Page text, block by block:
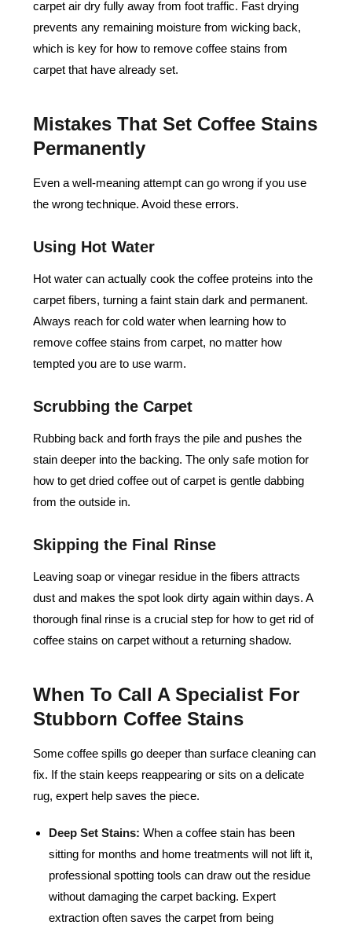
carpet air dry fully away from foot traffic. Fast drying
prevents any remaining moisture from wicking back,
which is key for how to remove coffee stains from
carpet that have already set.
Mistakes That Set Coffee Stains
Permanently
Even a well-meaning attempt can go wrong if you use
the wrong technique. Avoid these errors.
Using Hot Water
Hot water can actually cook the coffee proteins into the
carpet fibers, turning a faint stain dark and permanent.
Always reach for cold water when learning how to
remove coffee stains from carpet, no matter how
tempted you are to use warm.
Scrubbing the Carpet
Rubbing back and forth frays the pile and pushes the
stain deeper into the backing. The only safe motion for
how to get dried coffee out of carpet is gentle dabbing
from the outside in.
Skipping the Final Rinse
Leaving soap or vinegar residue in the fibers attracts
dust and makes the spot look dirty again within days. A
thorough final rinse is a crucial step for how to get rid of
coffee stains on carpet without a returning shadow.
When To Call A Specialist For
Stubborn Coffee Stains
Some coffee spills go deeper than surface cleaning can
fix. If the stain keeps reappearing or sits on a delicate
rug, expert help saves the piece.
Deep Set Stains: When a coffee stain has been
sitting for months and home treatments will not lift it,
professional spotting tools can draw out the residue
without damaging the carpet backing. Expert
extraction often saves the carpet from being